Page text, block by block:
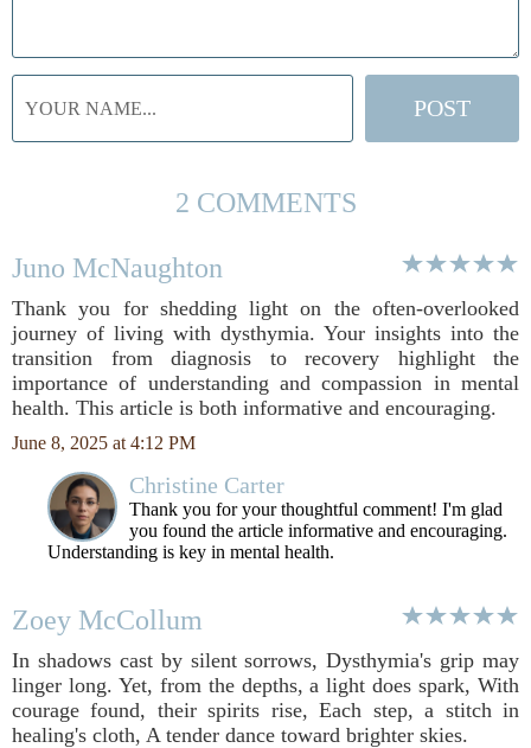
2 COMMENTS
Juno McNaughton
Thank you for shedding light on the often-overlooked
journey of living with dysthymia. Your insights into the
transition from diagnosis to recovery highlight the
importance of understanding and compassion in mental
health. This article is both informative and encouraging.
June 8, 2025 at 4:12 PM
Christine Carter
Thank you for your thoughtful comment! I'm glad
you found the article informative and encouraging.
Understanding is key in mental health.
Zoey McCollum
In shadows cast by silent sorrows, Dysthymia's grip may
linger long. Yet, from the depths, a light does spark, With
courage found, their spirits rise, Each step, a stitch in
healing's cloth, A tender dance toward brighter skies.